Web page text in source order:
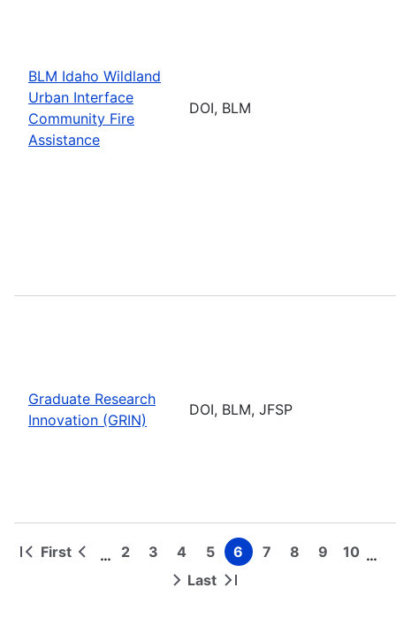
BLM Idaho Wildland
Urban Interface
Community Fire
Assistance
DOI, BLM
Graduate Research
Innovation (GRIN)
DOI, BLM, JFSP
Pagination
First
First
Previous
… Page
2 Page
3 Page
4 Page
5 Page
6 Page
7 Page
8 Page
9 Page
10 …
Next Last
Last